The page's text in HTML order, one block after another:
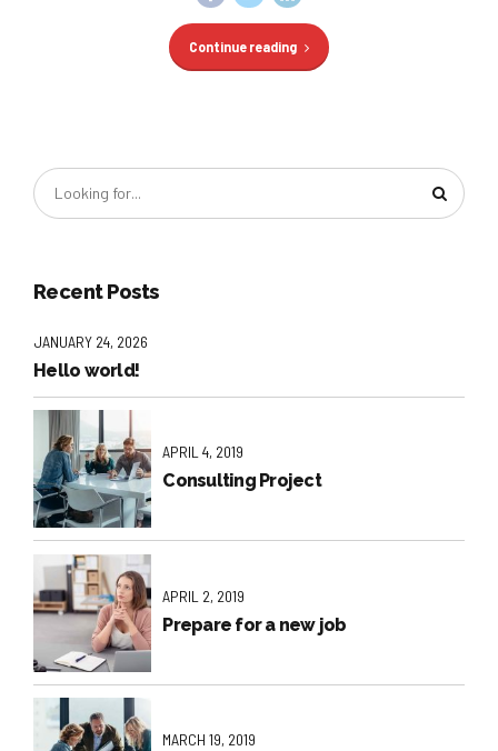
Continue reading
Recent Posts
JANUARY 24, 2026
Hello world!
APRIL 4, 2019
Consulting Project
APRIL 2, 2019
Prepare for a new job
MARCH 19, 2019